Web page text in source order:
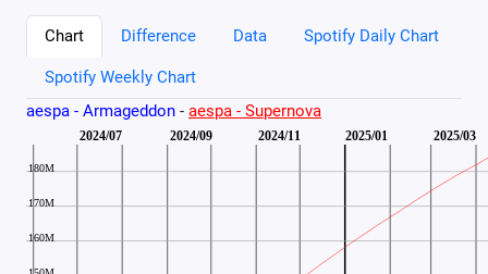
Chart Difference Data Spotify Daily Chart
Spotify Weekly Chart
aespa - Armageddon - aespa - Supernova